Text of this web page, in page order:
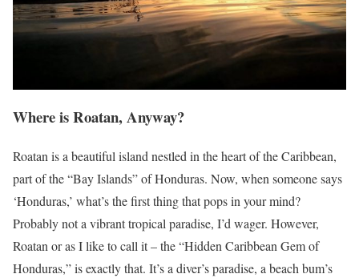
Where is Roatan, Anyway?
Roatan is a beautiful island nestled in the heart of the Caribbean,
part of the “Bay Islands” of Honduras. Now, when someone says
‘Honduras,’ what’s the first thing that pops in your mind?
Probably not a vibrant tropical paradise, I’d wager. However,
Roatan or as I like to call it – the “Hidden Caribbean Gem of
Honduras,” is exactly that. It’s a diver’s paradise, a beach bum’s